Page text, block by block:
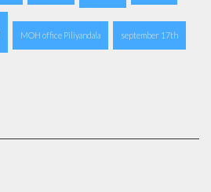
MOH office Piliyandala september 17th